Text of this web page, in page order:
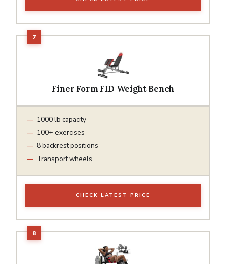
Finer Form FID Weight Bench
1000 lb capacity
100+ exercises
8 backrest positions
Transport wheels
CHECK LATEST PRICE